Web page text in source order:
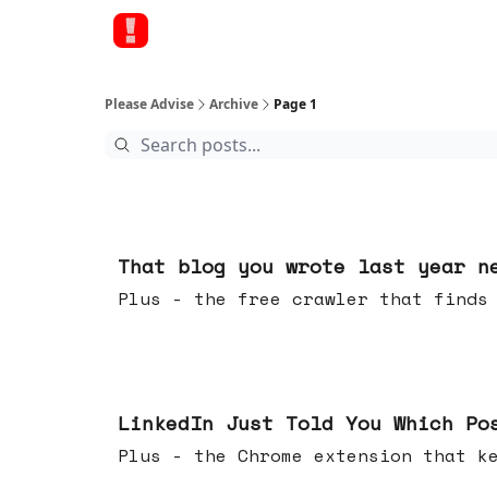
Please Advise Archive Page 1
That blog you wrote last year
Plus - the free crawler that finds
LinkedIn Just Told You Which
Plus - the Chrome extension